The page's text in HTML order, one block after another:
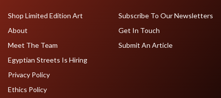
Shop Limited Edition Art
About
Meet The Team
Egyptian Streets Is Hiring
Subscribe To Our Newsletters
Get In Touch
Submit An Article
Privacy Policy
Ethics Policy